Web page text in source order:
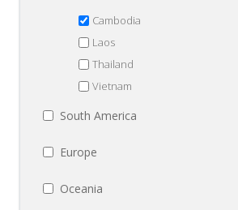
Cambodia
Laos
Thailand
Vietnam
South America
Europe
Oceania